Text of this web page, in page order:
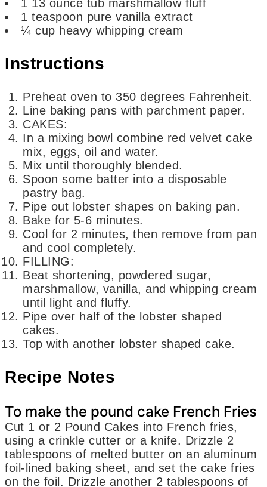
1 13 ounce tub marshmallow fluff
1 teaspoon pure vanilla extract
¼ cup heavy whipping cream
Instructions
Preheat oven to 350 degrees Fahrenheit.
Line baking pans with parchment paper.
CAKES:
In a mixing bowl combine red velvet cake
mix, eggs, oil and water.
Mix until thoroughly blended.
Spoon some batter into a disposable
pastry bag.
Pipe out lobster shapes on baking pan.
Bake for 5-6 minutes.
Cool for 2 minutes, then remove from pan
and cool completely.
FILLING:
Beat shortening, powdered sugar,
marshmallow, vanilla, and whipping cream
until light and fluffy.
Pipe over half of the lobster shaped
cakes.
Top with another lobster shaped cake.
Recipe Notes
To make the pound cake French Fries
Cut 1 or 2 Pound Cakes into French fries,
using a crinkle cutter or a knife. Drizzle 2
tablespoons of melted butter on an aluminum
foil-lined baking sheet, and set the cake fries
on the foil. Drizzle another 2 tablespoons of